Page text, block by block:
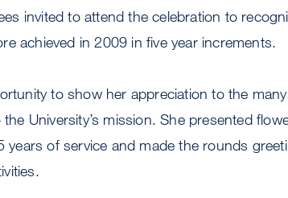
invited to attend the celebration to
achieved in 2009 in five year increments.
to show her appreciation to the
University’s mission. She presented
years of service and made the rounds